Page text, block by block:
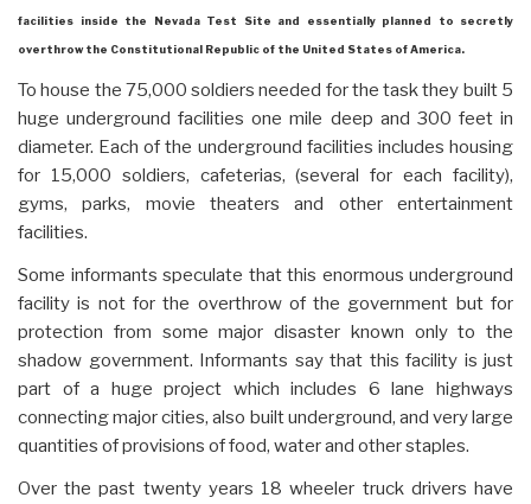
facilities inside the Nevada Test Site and essentially planned to secretly
overthrow the Constitutional Republic of the United States of America.
To house the 75,000 soldiers needed for the task they built 5
huge underground facilities one mile deep and 300 feet in
diameter. Each of the underground facilities includes housing
for 15,000 soldiers, cafeterias, (several for each facility),
gyms, parks, movie theaters and other entertainment
facilities.
Some informants speculate that this enormous underground
facility is not for the overthrow of the government but for
protection from some major disaster known only to the
shadow government. Informants say that this facility is just
part of a huge project which includes 6 lane highways
connecting major cities, also built underground, and very large
quantities of provisions of food, water and other staples.
Over the past twenty years 18 wheeler truck drivers have